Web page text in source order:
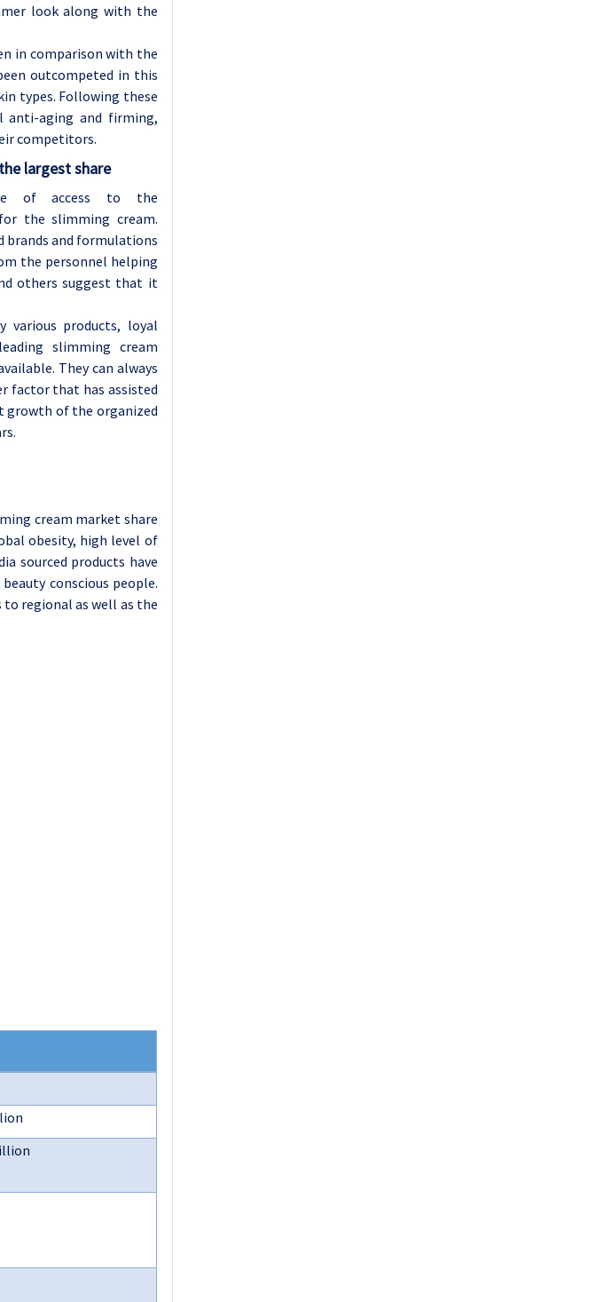
look along with the
in comparison with the
outcompeted in this
types. Following these
anti-aging and firming,
competitors.
largest share
of access to the
the slimming cream.
brands and formulations
the personnel helping
others suggest that it
various products, loyal
slimming cream
They can always
factor that has assisted
growth of the organized
cream market share
obesity, high level of
sourced products have
conscious people.
regional as well as the